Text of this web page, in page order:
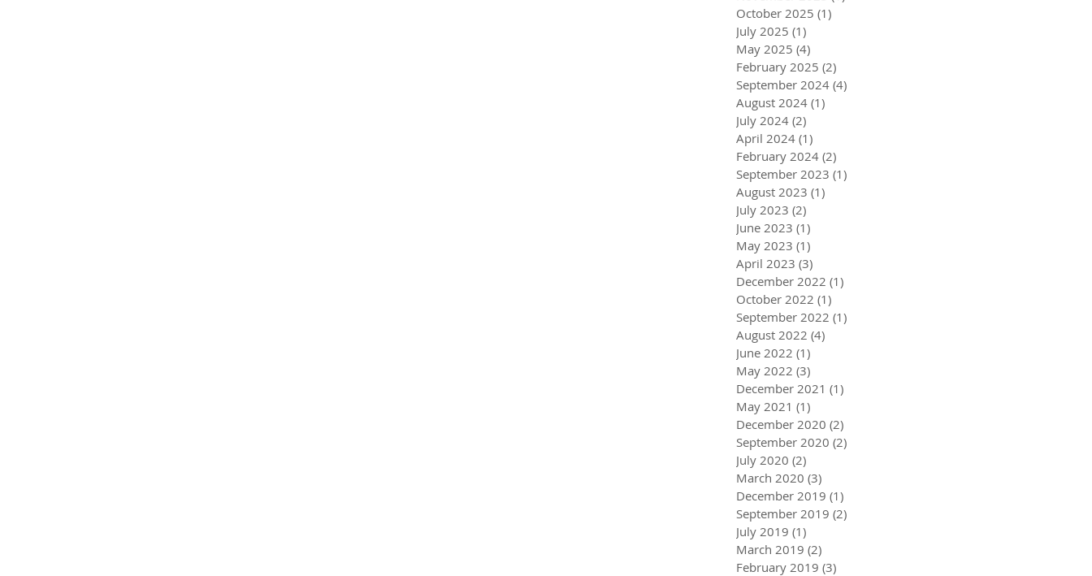
October 2025 (1)
July 2025 (1)
May 2025 (4)
February 2025 (2)
September 2024 (4)
August 2024 (1)
July 2024 (2)
April 2024 (1)
February 2024 (2)
September 2023 (1)
August 2023 (1)
July 2023 (2)
June 2023 (1)
May 2023 (1)
April 2023 (3)
December 2022 (1)
October 2022 (1)
September 2022 (1)
August 2022 (4)
June 2022 (1)
May 2022 (3)
December 2021 (1)
May 2021 (1)
December 2020 (2)
September 2020 (2)
July 2020 (2)
March 2020 (3)
December 2019 (1)
September 2019 (2)
July 2019 (1)
March 2019 (2)
February 2019 (3)